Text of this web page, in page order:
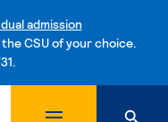
admission
CSU of your choice.
to content